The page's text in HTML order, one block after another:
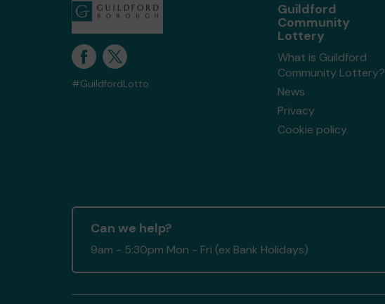
#GuildfordLotto
Guildford
Community
Lottery
What is Guildford
Community Lottery?
News
Privacy
Cookie policy
Can we help?
9am - 5:30pm Mon - Fri (ex Bank Holidays)